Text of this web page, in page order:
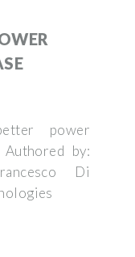
power
by:
Di